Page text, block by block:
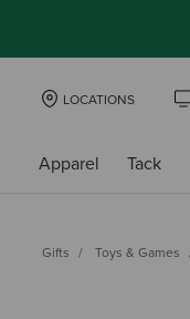
LOCATIONS
Apparel Tack
Gifts Toys & Games